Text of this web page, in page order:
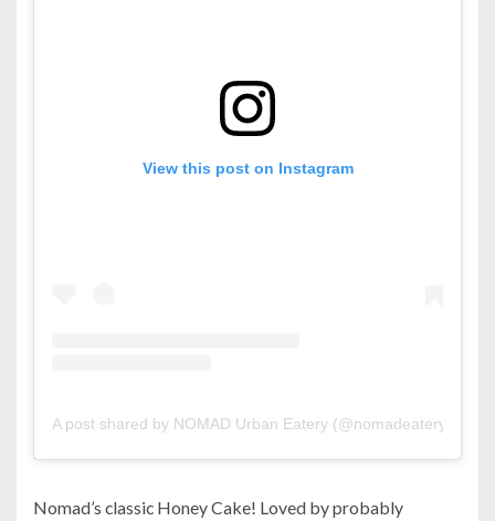
View this post on Instagram
A post shared by NOMAD Urban Eatery (@nomadeatery)
Nomad’s classic Honey Cake! Loved by probably